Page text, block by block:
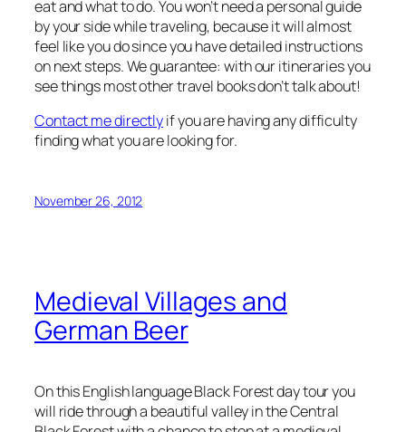
eat and what to do. You won’t need a personal guide
by your side while traveling, because it will almost
feel like you do since you have detailed instructions
on next steps. We guarantee: with our itineraries you
see things most other travel books don’t talk about!
Contact me directlyif you are having any difficulty
finding what you are looking for.
November 26, 2012
Medieval Villages and
German Beer
On this English language Black Forest day tour you
will ride through a beautiful valley in the Central